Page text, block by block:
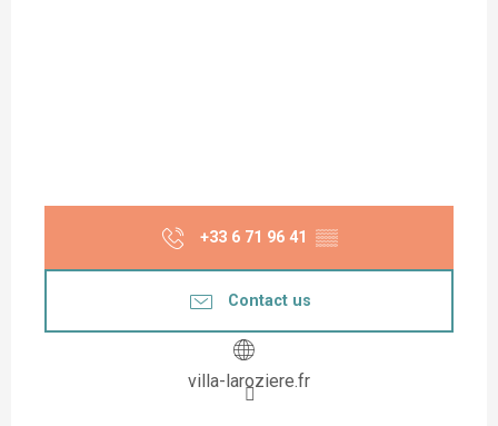
+33 6 71 96 41 ▒▒
Contact us
villa-laroziere.fr